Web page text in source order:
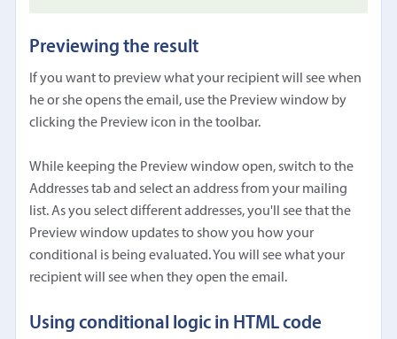
Previewing the result
If you want to preview what your recipient will see when
he or she opens the email, use the Preview window by
clicking the Preview icon in the toolbar.
While keeping the Preview window open, switch to the
Addresses tab and select an address from your mailing
list. As you select different addresses, you'll see that the
Preview window updates to show you how your
conditional is being evaluated. You will see what your
recipient will see when they open the email.
Using conditional logic in HTML code